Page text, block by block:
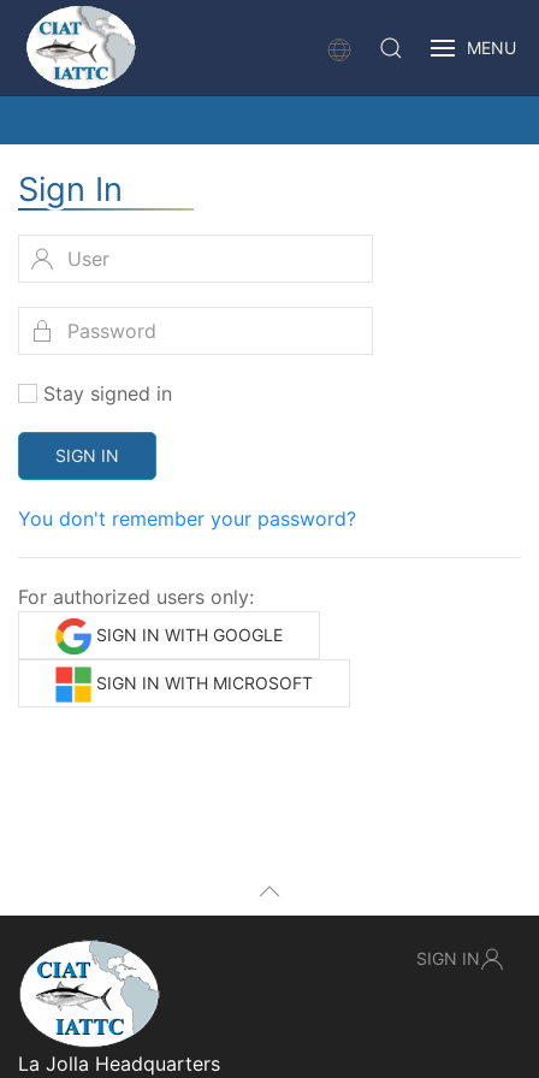
MENU
Sign In
Stay signed in
SIGN IN
You don't remember your password?
For authorized users only:
SIGN IN WITH GOOGLE
SIGN IN WITH MICROSOFT
La Jolla Headquarters
SIGN IN